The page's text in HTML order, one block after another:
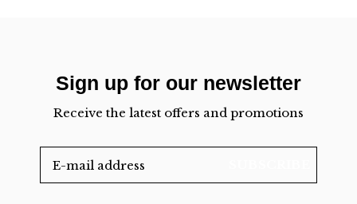
Sign up for our newsletter
Receive the latest offers and promotions